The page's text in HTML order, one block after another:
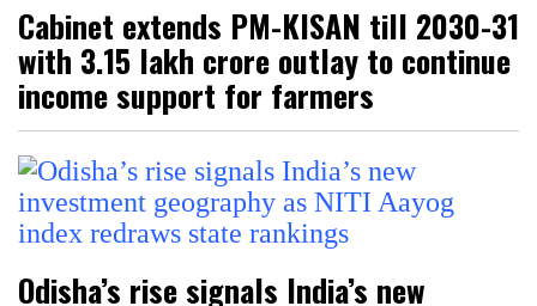
Cabinet extends PM-KISAN till 2030-31
with ₹3.15 lakh crore outlay to continue
income support for farmers
Odisha’s rise signals India’s new